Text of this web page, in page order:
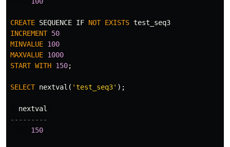
CREATE SEQUENCE IF NOT EXISTS test_seq3
INCREMENT 50
MINVALUE 100
MAXVALUE 1000
START WITH 150;
SELECT nextval ( 'test_seq3' );
nextval
---------
150